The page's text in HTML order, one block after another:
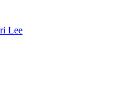
Lee